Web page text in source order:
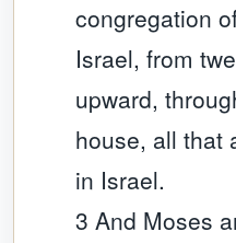
congregation
Israel, from
upward,
house, all that
in Israel.
3 And Moses